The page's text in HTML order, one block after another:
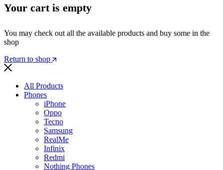
Your cart is empty
You may check out all the available products and buy some in the
shop
Return to shop
All Products
Phones
iPhone
Oppo
Tecno
Samsung
RealMe
Infinix
Redmi
Nothing Phones